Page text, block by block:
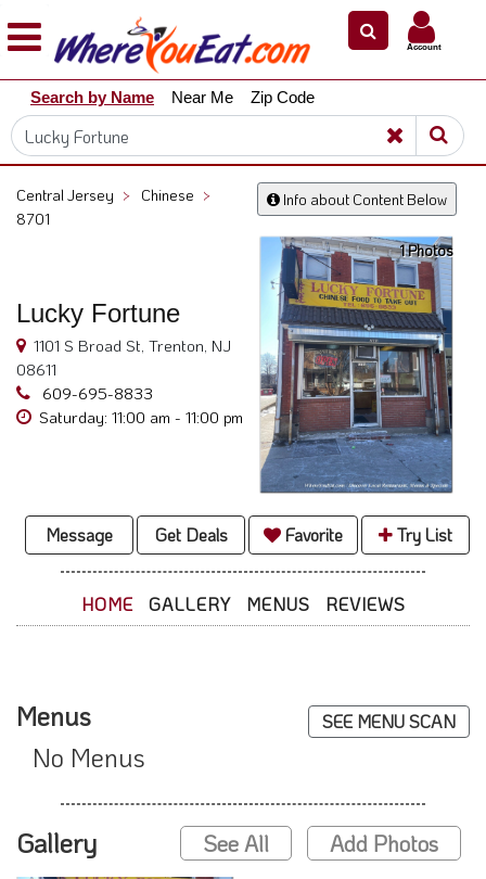
Explore
Our
City
Dining
Restaurant
Support
Call
@
800.865.8997
Account
Search by Name Near Me Zip Code
Info about Content Below
Central Jersey > Chinese >
8701
Lucky Fortune
1101 S Broad St, Trenton, NJ
08611
609-695-8833
Saturday: 11:00 am - 11:00 pm
1 Photos
Message Get Deals Favorite Try List
HOME GALLERY MENUS REVIEWS
Menus SEE MENU SCAN
No Menus
Gallery See All Add Photos